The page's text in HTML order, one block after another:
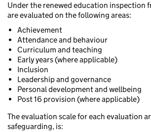
Under the renewed education inspection
are evaluated on the following areas:
Achievement
Attendance and behaviour
Curriculum and teaching
Early years (where applicable)
Inclusion
Leadership and governance
Personal development and wellbeing
Post 16 provision (where applicable)
The evaluation scale for each evaluation
safeguarding, is: